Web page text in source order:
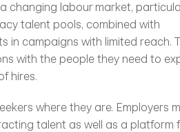
changing labour market,
talent pools, combined with
in campaigns with limited reach.
with the people they need to
hires.
talent as well as a platform